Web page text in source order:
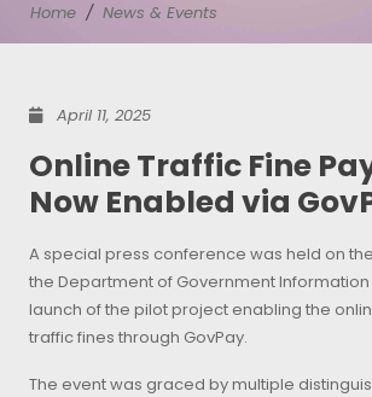
Home
News & Events
April 11, 2025
Online Traffic Fine
Now Enabled via
A special press conference was held on the
the Department of Government
launch of the pilot project enabling the
traffic fines through GovPay.
The event was graced by multiple